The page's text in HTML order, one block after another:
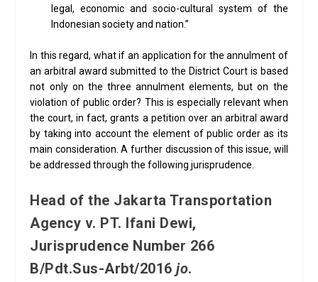
legal, economic and socio-cultural system of the
Indonesian society and nation.”
In this regard, what if an application for the annulment of
an arbitral award submitted to the District Court is based
not only on the three annulment elements, but on the
violation of public order? This is especially relevant when
the court, in fact, grants a petition over an arbitral award
by taking into account the element of public order as its
main consideration. A further discussion of this issue, will
be addressed through the following jurisprudence.
Head of the Jakarta Transportation
Agency v. PT. Ifani Dewi,
Jurisprudence Number 266
B/Pdt.Sus-Arbt/2016jo.